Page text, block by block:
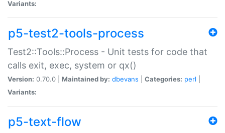
Variants:
p5-test2-tools-process
Test2::Tools::Process - Unit tests for code that
calls exit, exec, system or qx()
Version: 0.70.0 | Maintained by: dbevans Categories: perl
Variants:
p5-text-flow